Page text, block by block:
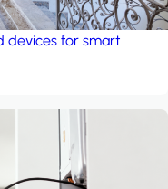
devices for smart